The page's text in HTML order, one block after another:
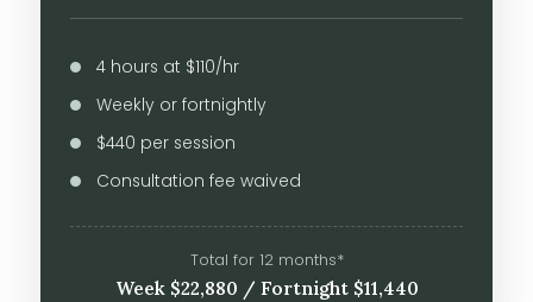
4 hours at $110/hr
Weekly or fortnightly
$440 per session
Consultation fee waived
Total for 12 months*
Week $22,880 / Fortnight $11,440